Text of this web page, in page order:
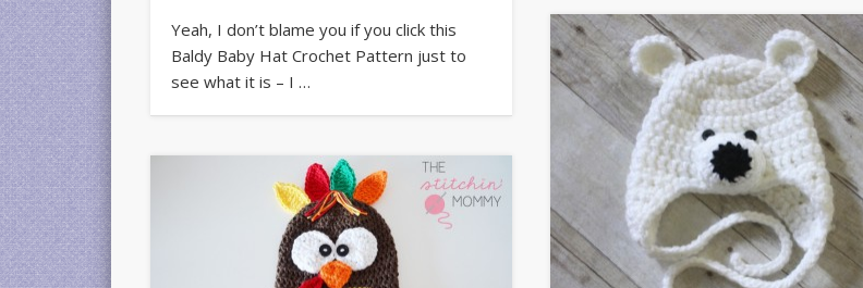
Yeah, I don’t blame you if you click this
Baldy Baby Hat Crochet Pattern just to
see what it is – I …